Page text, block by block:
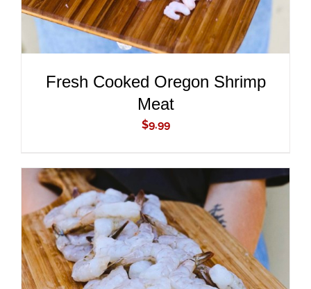
Fresh Cooked Oregon Shrimp
Meat
$9.99